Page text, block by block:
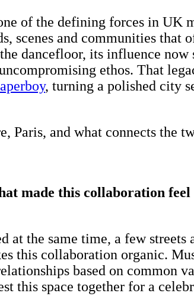
of the defining forces in UK
scenes and communities that
dancefloor, its influence
ethos. That
, turning a polished city
Paris, and what connects the
made this collaboration feel
the same time, a few
this collaboration organic.
based on common
this space together for a